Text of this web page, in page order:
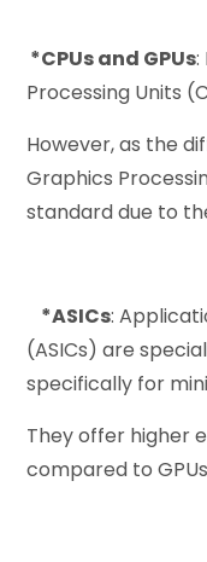
*CPUs and GPUs:
Processing Units
However, as the
Graphics
standard due to
*ASICs:
(ASICs) are
specifically for
They offer higher
compared to